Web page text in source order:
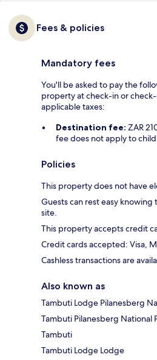
Fees & policies
Mandatory fees
You'll be asked to pay the
property at check-in or
applicable taxes:
Destination fee: ZAR
fee does not apply to
Policies
This property does not have
Guests can rest easy
site.
This property accepts credit
Credit cards accepted: Visa,
Cashless transactions are
Also known as
Tambuti Lodge Pilanesberg
Tambuti Pilanesberg National
Tambuti
Tambuti Lodge Lodge